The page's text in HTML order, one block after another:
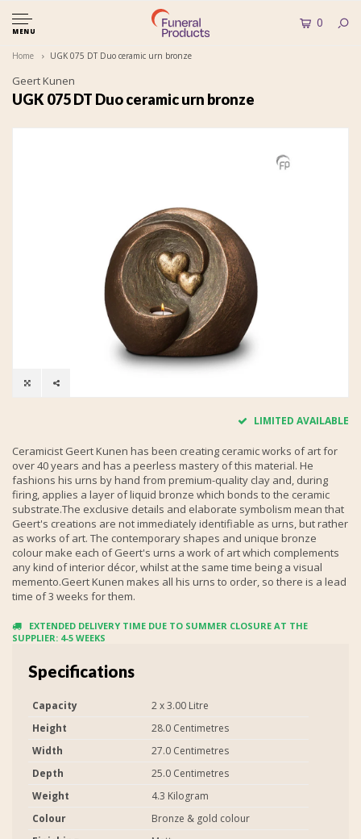
MENU
0
Home UGK 075 DT Duo ceramic urn bronze
Geert Kunen
UGK 075 DT Duo ceramic urn bronze
LIMITED AVAILABLE
Ceramicist Geert Kunen has been creating ceramic works of art for
over 40 years and has a peerless mastery of this material. He
fashions his urns by hand from premium-quality clay and, during
firing, applies a layer of liquid bronze which bonds to the ceramic
substrate.The exclusive details and elaborate symbolism mean that
Geert's creations are not immediately identifiable as urns, but rather
as works of art. The contemporary shapes and unique bronze
colour make each of Geert's urns a work of art which complements
any kind of interior décor, whilst at the same time being a visual
memento.Geert Kunen makes all his urns to order, so there is a lead
time of 3 weeks for them.
EXTENDED DELIVERY TIME DUE TO SUMMER CLOSURE AT THE
SUPPLIER: 4-5 WEEKS
Specifications
Capacity
2 x 3.00 Litre
Height
28.0 Centimetres
Width
27.0 Centimetres
Depth
25.0 Centimetres
Weight
4.3 Kilogram
Colour
Bronze & gold colour